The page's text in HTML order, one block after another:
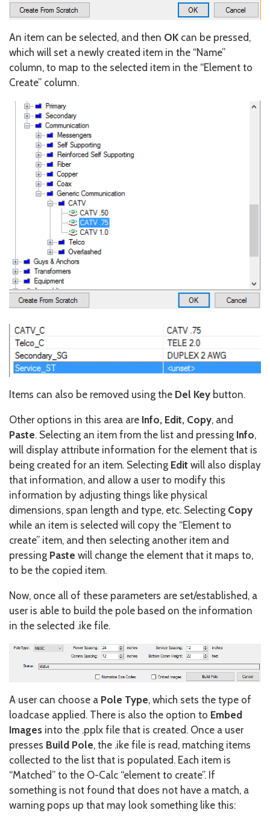
An item can be selected, and then OK can be pressed,
which will set a newly created item in the “Name”
column, to map to the selected item in the “Element to
Create” column.
Items can also be removed using the Del Key button.
Other options in this area are Info, Edit, Copy, and
Paste. Selecting an item from the list and pressing Info,
will display attribute information for the element that is
being created for an item. Selecting Edit will also display
that information, and allow a user to modify this
information by adjusting things like physical
dimensions, span length and type, etc. Selecting Copy
while an item is selected will copy the “Element to
create” item, and then selecting another item and
pressing Paste will change the element that it maps to,
to be the copied item.
Now, once all of these parameters are set/established, a
user is able to build the pole based on the information
in the selected .ike file.
A user can choose a Pole Type, which sets the type of
loadcase applied. There is also the option to Embed
Images into the .pplx file that is created. Once a user
presses Build Pole, the .ike file is read, matching items
collected to the list that is populated. Each item is
“Matched” to the O-Calc “element to create”. If
something is not found that does not have a match, a
warning pops up that may look something like this: